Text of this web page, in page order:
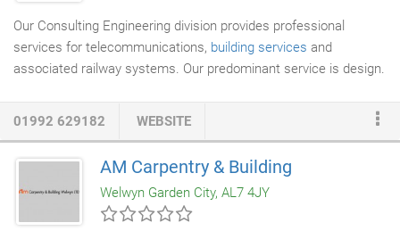
Our Consulting Engineering division provides professional
services for telecommunications, building services and
associated railway systems. Our predominant service is design.
down construction cost is always the focus. We innovate and
add value at every stage but particularly early on in the project
life cycle. Other technical services include strategy & feasibility,
design management, technical assurance, product or system
01992 629182 WEBSITE
AM Carpentry & Building
Welwyn Garden City, AL7 4JY